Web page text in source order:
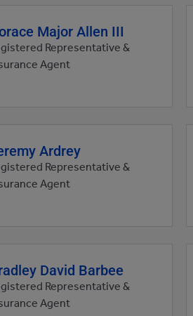
Major Allen III
Representative &
Agent
Ardrey
Representative &
Agent
David Barbee
Representative &
Agent